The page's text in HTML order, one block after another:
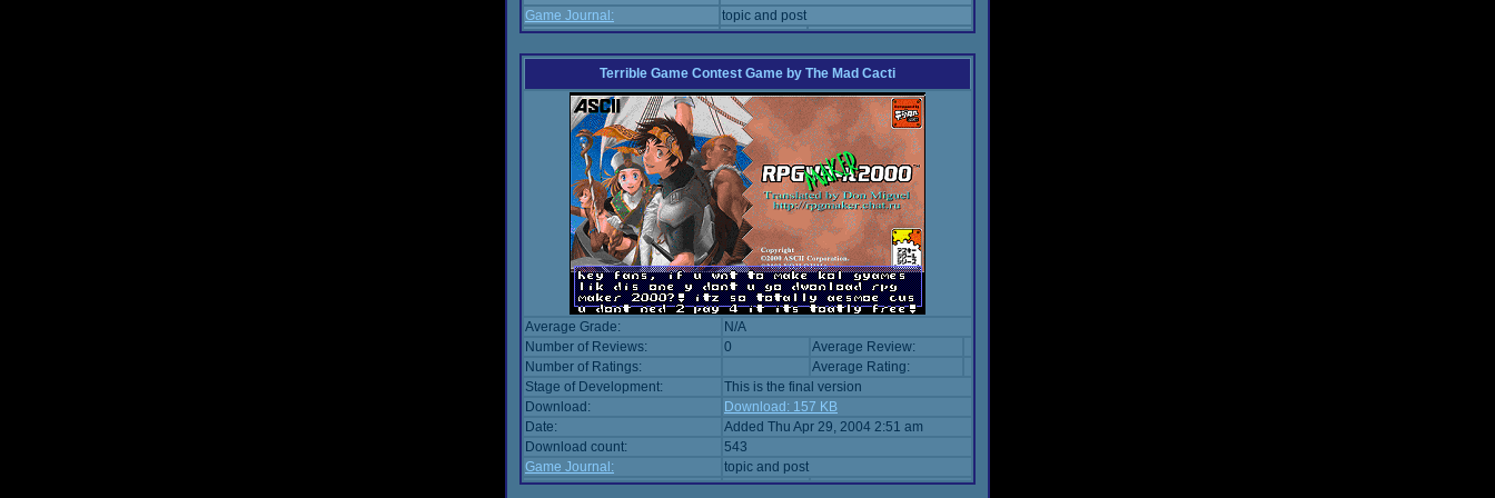
Game Journal:
topic and post
Terrible Game Contest Game by The Mad Cacti
Average Grade:
N/A
Number of Reviews:
0
Average Review:
Number of Ratings:
Average Rating:
Stage of Development:
This is the final version
Download:
Download: 157 KB
Date:
Added Thu Apr 29, 2004 2:51 am
Download count:
543
Game Journal:
topic and post